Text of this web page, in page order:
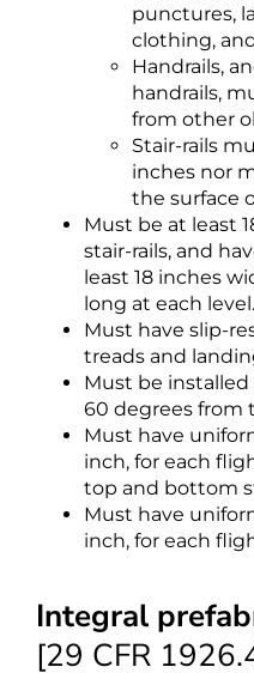
punctures,
clothing,
Handrails,
handrails,
from other
Stair-rails
inches nor
the surface
Must be at least
stair-rails, and
least 18 inches
long at each level.
Must have slip-
treads and
Must be
60 degrees from
Must have
inch, for each
top and bottom
Must have
inch, for each
Integral
[29 CFR